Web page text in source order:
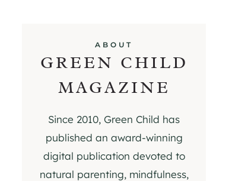
ABOUT
GREEN CHILD
MAGAZINE
Since 2010, Green Child has
published an award-winning
digital publication devoted to
natural parenting, mindfulness,